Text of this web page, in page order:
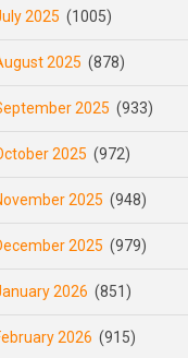
2025 (1005)
2025 (878)
2025 (933)
2025 (972)
2025 (948)
2025 (979)
2026 (851)
2026 (915)